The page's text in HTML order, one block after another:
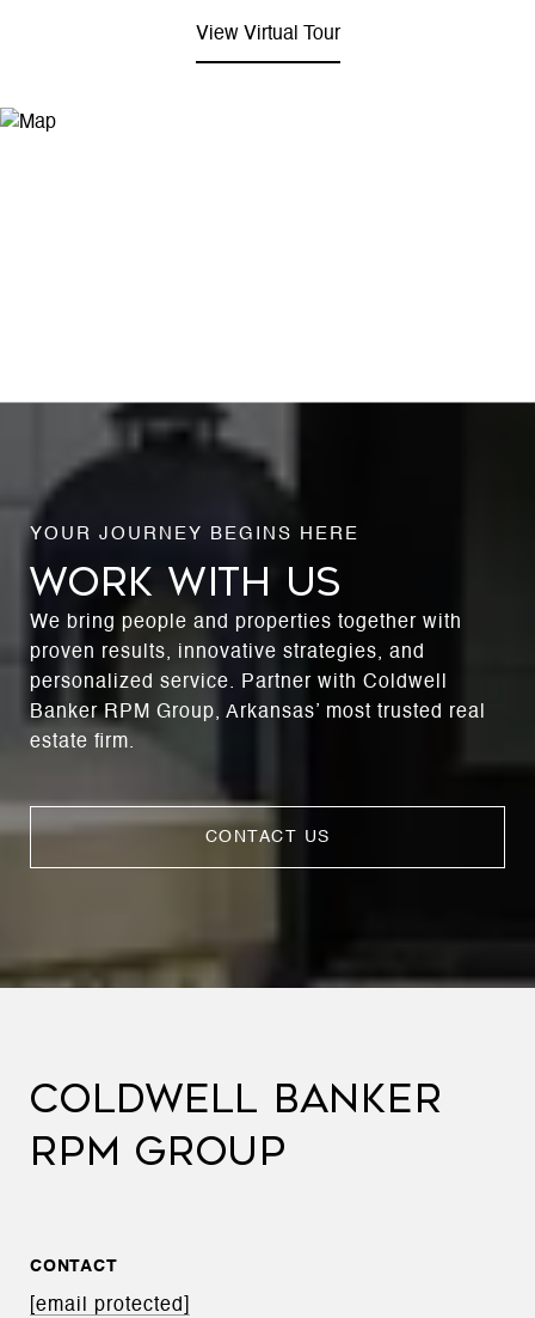
View Virtual Tour
WORK WITH US
We bring people and properties together with
proven results, innovative strategies, and
personalized service. Partner with Coldwell
Banker RPM Group, Arkansas’ most trusted real
estate firm.
CONTACT US
COLDWELL BANKER
RPM GROUP
CONTACT
[email protected]